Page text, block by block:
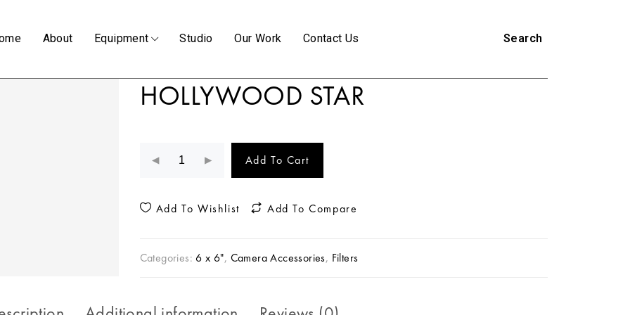
About Equipment Studio Our Work Contact Us Search
HOLLYWOOD STAR
Add To Cart
Add To Wishlist Add To Compare
Categories:6 x 6", Camera Accessories, Filters